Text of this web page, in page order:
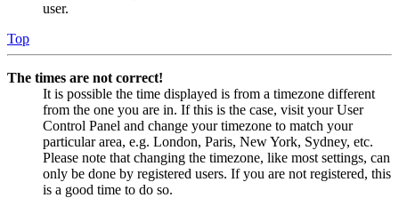
user.
Top
The times are not correct!
It is possible the time displayed is from a timezone different
from the one you are in. If this is the case, visit your User
Control Panel and change your timezone to match your
particular area, e.g. London, Paris, New York, Sydney, etc.
Please note that changing the timezone, like most settings, can
only be done by registered users. If you are not registered, this
is a good time to do so.